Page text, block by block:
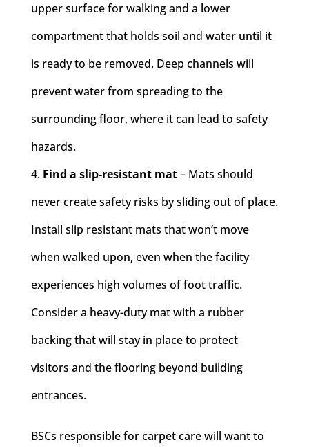
upper surface for walking and a lower
compartment that holds soil and water until it
is ready to be removed. Deep channels will
prevent water from spreading to the
surrounding floor, where it can lead to safety
hazards.
Find a slip-resistant mat– Mats should
never create safety risks by sliding out of place.
Install slip resistant mats that won’t move
when walked upon, even when the facility
experiences high volumes of foot traffic.
Consider a heavy-duty mat with a rubber
backing that will stay in place to protect
visitors and the flooring beyond building
entrances.
BSCs responsible for carpet care will want to